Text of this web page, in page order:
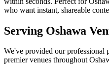
who want instant, shareable
Serving Oshawa
We've provided our professional
premier venues throughout